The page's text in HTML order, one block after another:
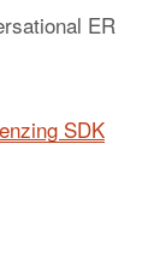
ER
SDK